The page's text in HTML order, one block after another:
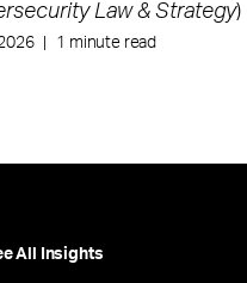
Law & Strategy)
1 minute read
All Insights